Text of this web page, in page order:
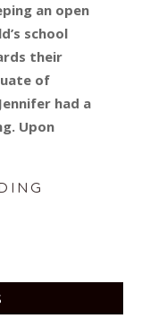
an open
school
their
of
had a
Upon